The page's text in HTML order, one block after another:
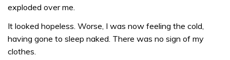
exploded over me.
It looked hopeless. Worse, I was now feeling the cold,
having gone to sleep naked. There was no sign of my
clothes.